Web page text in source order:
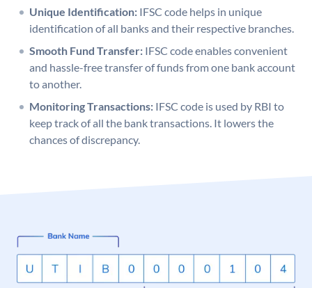
Unique Identification: IFSC code helps in unique
identification of all banks and their respective branches.
Smooth Fund Transfer: IFSC code enables convenient
and hassle-free transfer of funds from one bank account
to another.
Monitoring Transactions: IFSC code is used by RBI to
keep track of all the bank transactions. It lowers the
chances of discrepancy.